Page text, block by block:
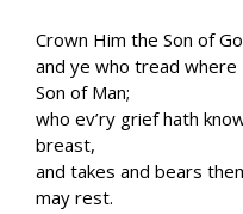
Crown Him the Son of
and ye who tread
Son of Man;
who ev’ry grief hath
breast,
and takes and bears
may rest.